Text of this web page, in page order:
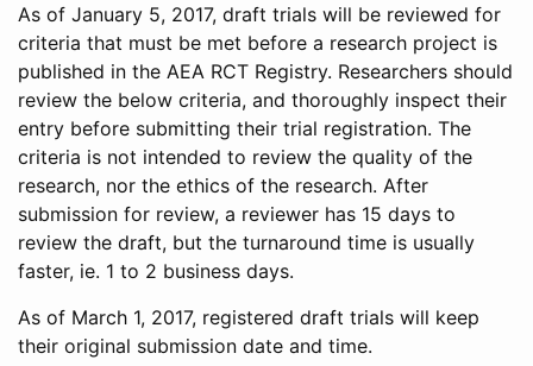
As of January 5, 2017, draft trials will be reviewed for
criteria that must be met before a research project is
published in the AEA RCT Registry. Researchers should
review the below criteria, and thoroughly inspect their
entry before submitting their trial registration. The
criteria is not intended to review the quality of the
research, nor the ethics of the research. After
submission for review, a reviewer has 15 days to
review the draft, but the turnaround time is usually
faster, ie. 1 to 2 business days.
As of March 1, 2017, registered draft trials will keep
their original submission date and time.